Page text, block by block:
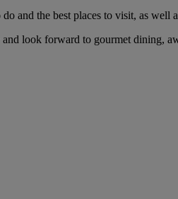
and the best places to visit, as well
look forward to gourmet dining,